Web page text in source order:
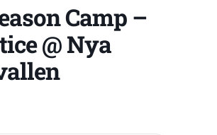
Camp –
@ Nya